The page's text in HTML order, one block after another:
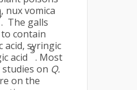
nux vomica
. The galls
contain
acid, syringic
acid
5
. Most
on Q.
on the